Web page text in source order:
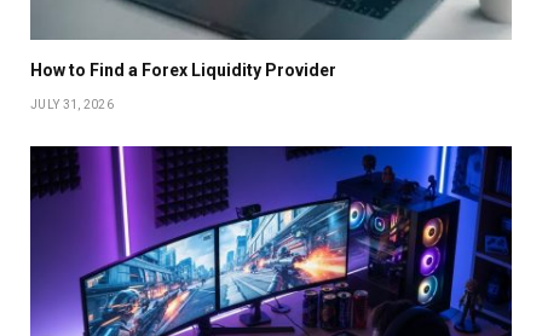
How to Find a Forex Liquidity Provider
JULY 31, 2026